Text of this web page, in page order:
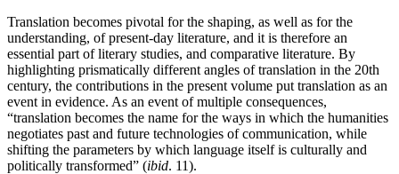
Translation becomes pivotal for the shaping, as well as for the
understanding, of present-day literature, and it is therefore an
essential part of literary studies, and comparative literature. By
highlighting prismatically different angles of translation in the 20th
century, the contributions in the present volume put translation as an
event in evidence. As an event of multiple consequences,
“translation becomes the name for the ways in which the humanities
negotiates past and future technologies of communication, while
shifting the parameters by which language itself is culturally and
politically transformed” (ibid. 11).